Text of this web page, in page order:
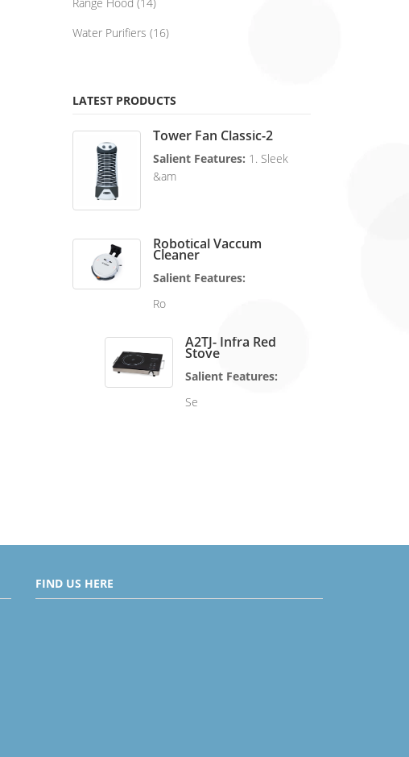
Water Purifiers (16)
LATEST PRODUCTS
Tower Fan Classic-2
Salient Features: 1. Sleek
&am
Robotical Vaccum
Cleaner
Salient Features:
Ro
A2TJ- Infra Red
Stove
Salient Features:
Se
FIND US HERE